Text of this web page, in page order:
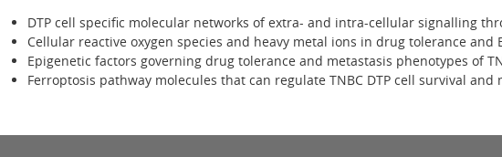
DTP cell specific molecular networks of extra- and intra-cellular signalling
Cellular reactive oxygen species and heavy metal ions in drug tolerance and
Epigenetic factors governing drug tolerance and metastasis phenotypes of
Ferroptosis pathway molecules that can regulate TNBC DTP cell survival and